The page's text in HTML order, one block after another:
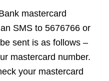
mastercard
SMS to 5676766 or
sent is as follows –
mastercard number.
your mastercard